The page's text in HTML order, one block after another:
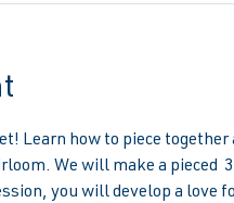
Learn how to piece
We will make a pieced
you will develop a love